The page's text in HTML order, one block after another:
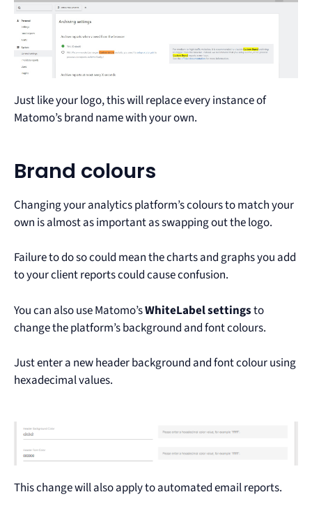
Just like your logo, this will replace every instance of
Matomo’s brand name with your own.
Brand colours
Changing your analytics platform’s colours to match your
own is almost as important as swapping out the logo.
Failure to do so could mean the charts and graphs you add
to your client reports could cause confusion.
You can also use Matomo’sWhiteLabel settingsto
change the platform’s background and font colours.
Just enter a new header background and font colour using
hexadecimal values.
This change will also apply to automated email reports.